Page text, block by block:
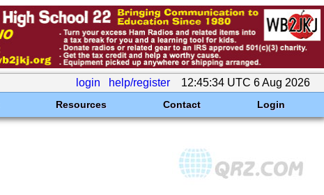
login help/register 12:45:34 UTC 6 Aug 2026
Resources Contact Login